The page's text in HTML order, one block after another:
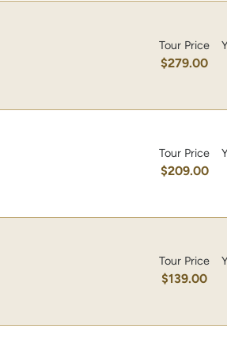
Tour Price
$279.00
Tour Price
$209.00
Tour Price
$139.00